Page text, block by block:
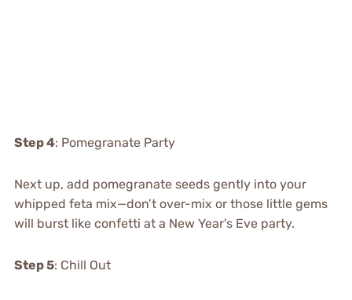
Step 4: Pomegranate Party
Next up, add pomegranate seeds gently into your
whipped feta mix—don’t over-mix or those little gems
will burst like confetti at a New Year’s Eve party.
Step 5: Chill Out